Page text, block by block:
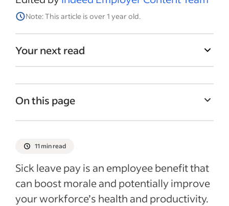
Note: This article is over 1 year old.
Your next read
On this page
Sick leave pay laws by state
Frequently asked questions about paid
sick leave
Recent HRIS articles
11 min read
Sick leave pay is an employee benefit that
can boost morale and potentially improve
your workforce’s health and productivity.